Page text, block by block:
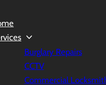
Burglary Repairs
CCTV
Commercial